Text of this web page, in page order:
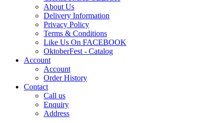
About Us
Delivery Information
Privacy Policy
Terms & Conditions
Like Us On FACEBOOK
OktoberFest - Catalog
Account
Account
Order History
Contact
Call us
Enquiry
Address